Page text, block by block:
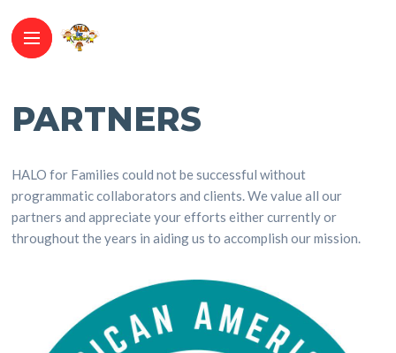
PARTNERS
HALO for Families could not be successful without
programmatic collaborators and clients. We value all our
partners and appreciate your efforts either currently or
throughout the years in aiding us to accomplish our mission.